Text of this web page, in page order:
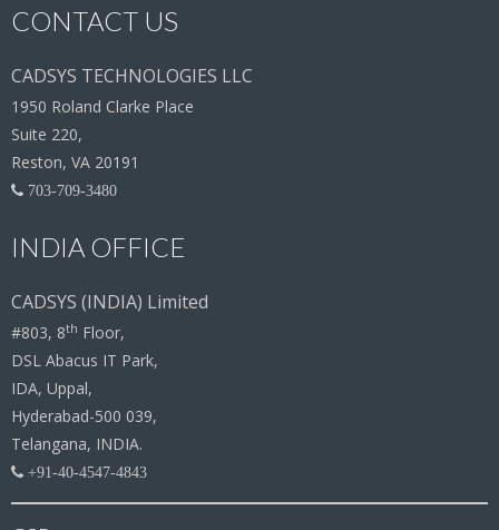
CONTACT US
CADSYS TECHNOLOGIES LLC
1950 Roland Clarke Place
Suite 220,
Reston, VA 20191
703-709-3480
INDIA OFFICE
CADSYS (INDIA) Limited
#803, 8th Floor,
DSL Abacus IT Park,
IDA, Uppal,
Hyderabad-500 039,
Telangana, INDIA.
+91-40-4547-4843